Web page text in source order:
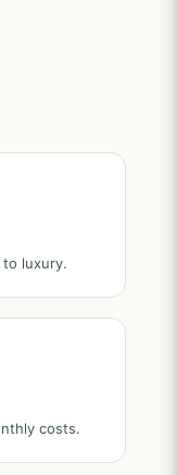
to luxury.
costs.